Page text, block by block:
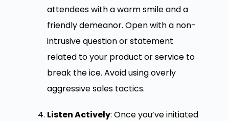
attendees with a warm smile and a
friendly demeanor. Open with a non-
intrusive question or statement
related to your product or service to
break the ice. Avoid using overly
aggressive sales tactics.
Listen Actively: Once you’ve initiated